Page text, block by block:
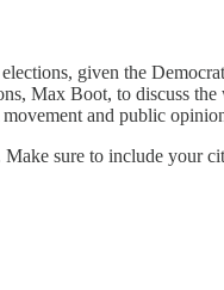
given the
Boot, to discuss
and public
Make sure to include your